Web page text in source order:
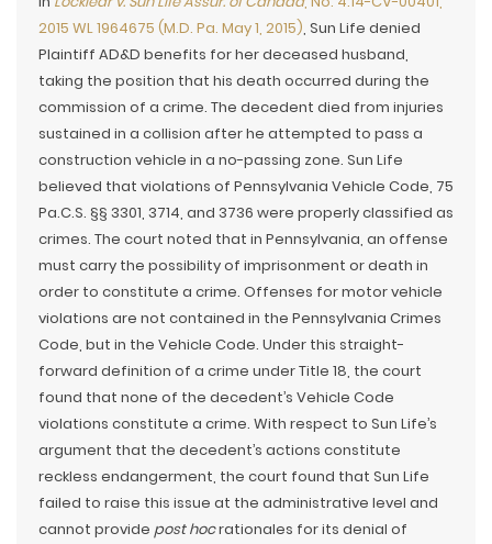
2015 WL 1964675 (M.D. Pa. May 1, 2015), Sun Life denied
Plaintiff AD&D benefits for her deceased husband,
taking the position that his death occurred during the
commission of a crime. The decedent died from injuries
sustained in a collision after he attempted to pass a
construction vehicle in a no-passing zone. Sun Life
believed that violations of Pennsylvania Vehicle Code, 75
Pa.C.S. §§ 3301, 3714, and 3736 were properly classified as
crimes. The court noted that in Pennsylvania, an offense
must carry the possibility of imprisonment or death in
order to constitute a crime. Offenses for motor vehicle
violations are not contained in the Pennsylvania Crimes
Code, but in the Vehicle Code. Under this straight-
forward definition of a crime under Title 18, the court
found that none of the decedent’s Vehicle Code
violations constitute a crime. With respect to Sun Life’s
argument that the decedent’s actions constitute
reckless endangerment, the court found that Sun Life
failed to raise this issue at the administrative level and
cannot provide post hocrationales for its denial of